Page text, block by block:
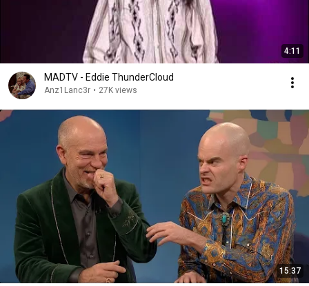
4:11
MADTV - Eddie ThunderCloud
Anz1Lanc3r • 27K views
15:37